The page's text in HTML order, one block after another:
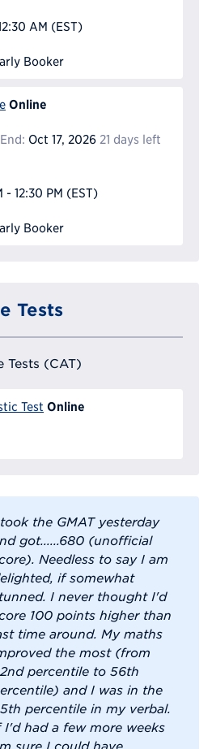
AM (EST)
Booker
Online
End: Oct 17, 2026 21 days left
12:30 PM (EST)
Booker
Tests
Tests (CAT)
Test Online
the GMAT yesterday
got......680 (unofficial
Needless to say I am
if somewhat
I never thought I'd
100 points higher than
time around. My maths
the most (from
percentile to 56th
and I was in the
percentile in my verbal.
I'd had a few more weeks
sure I could have